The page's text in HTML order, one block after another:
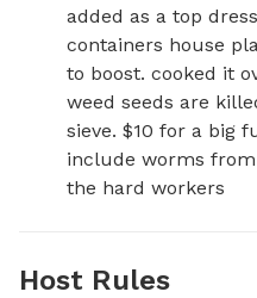
added as a top
containers house
to boost. cooked it
weed seeds are
sieve. $10 for a big
include worms
the hard workers
Host Rules